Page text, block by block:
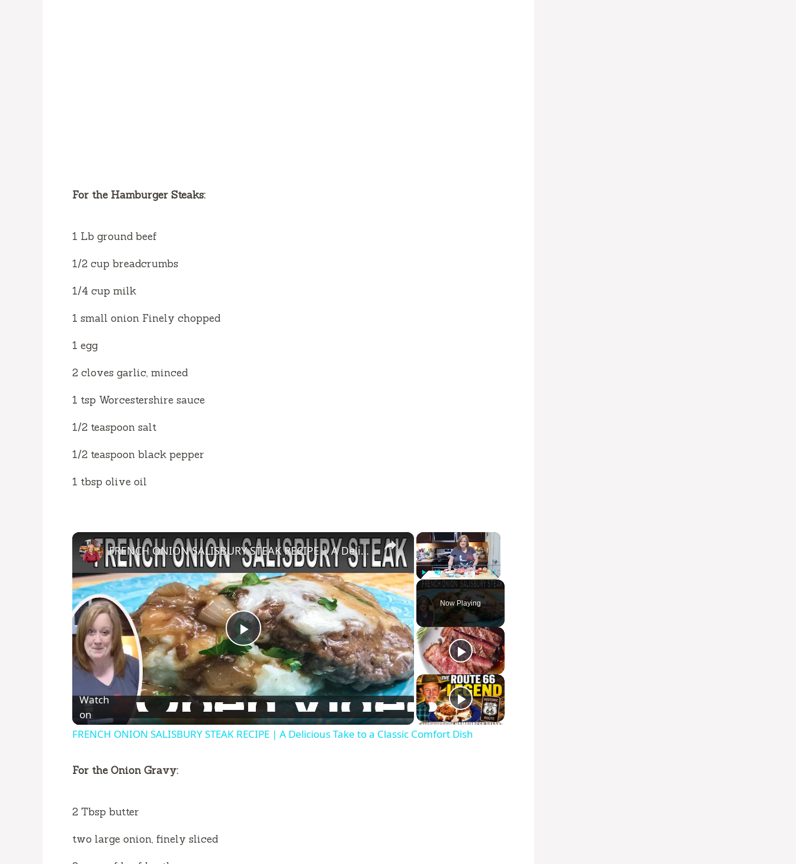
For the Hamburger Steaks:
1 Lb ground beef
1/2 cup breadcrumbs
1/4 cup milk
1 small onion Finely chopped
1 egg
2 cloves garlic, minced
1 tsp Worcestershire sauce
1/2 teaspoon salt
1/2 teaspoon black pepper
1 tbsp olive oil
×
Play Unmute Fullscreen
Now Playing
×
P
l
a
FRENCH ONION SALISBURY STEAK RECIPE | A Delicious Take to a Classic Comfort Dish
Watch
on
FRENCH ONION SALISBURY STEAK RECIPE | A Delicious Take to a Classic Comfort Dish
For the Onion Gravy:
2 Tbsp butter
two large onion, finely sliced